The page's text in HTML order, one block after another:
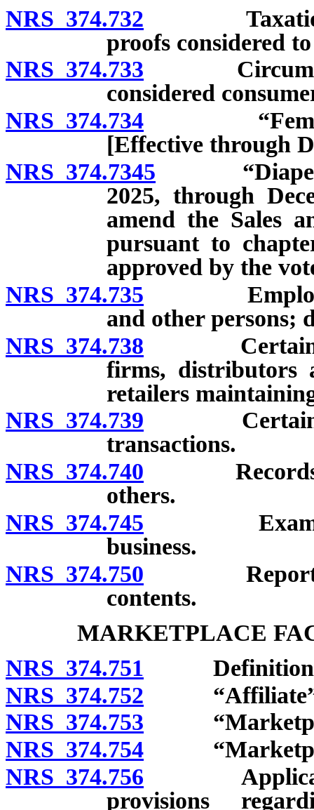
NRS 374.732 Taxation of
proofs considered
NRS 374.733
considered
NRS 374.734 “Feminine
[Effective through
NRS 374.7345 “Diaper”
2025, through
amend the Sales
pursuant to
approved by the
NRS 374.735
and other persons;
NRS 374.738 Certain
firms, distributors
retailers
NRS 374.739 Certain
transactions.
NRS 374.740 Records to
others.
NRS 374.745
business.
NRS 374.750 Reports for
contents.
MARKETPLACE
NRS 374.751
NRS 374.752 “Affiliate”
NRS 374.753
NRS 374.754
NRS 374.756
provisions